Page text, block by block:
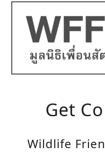
Get
Wildlife